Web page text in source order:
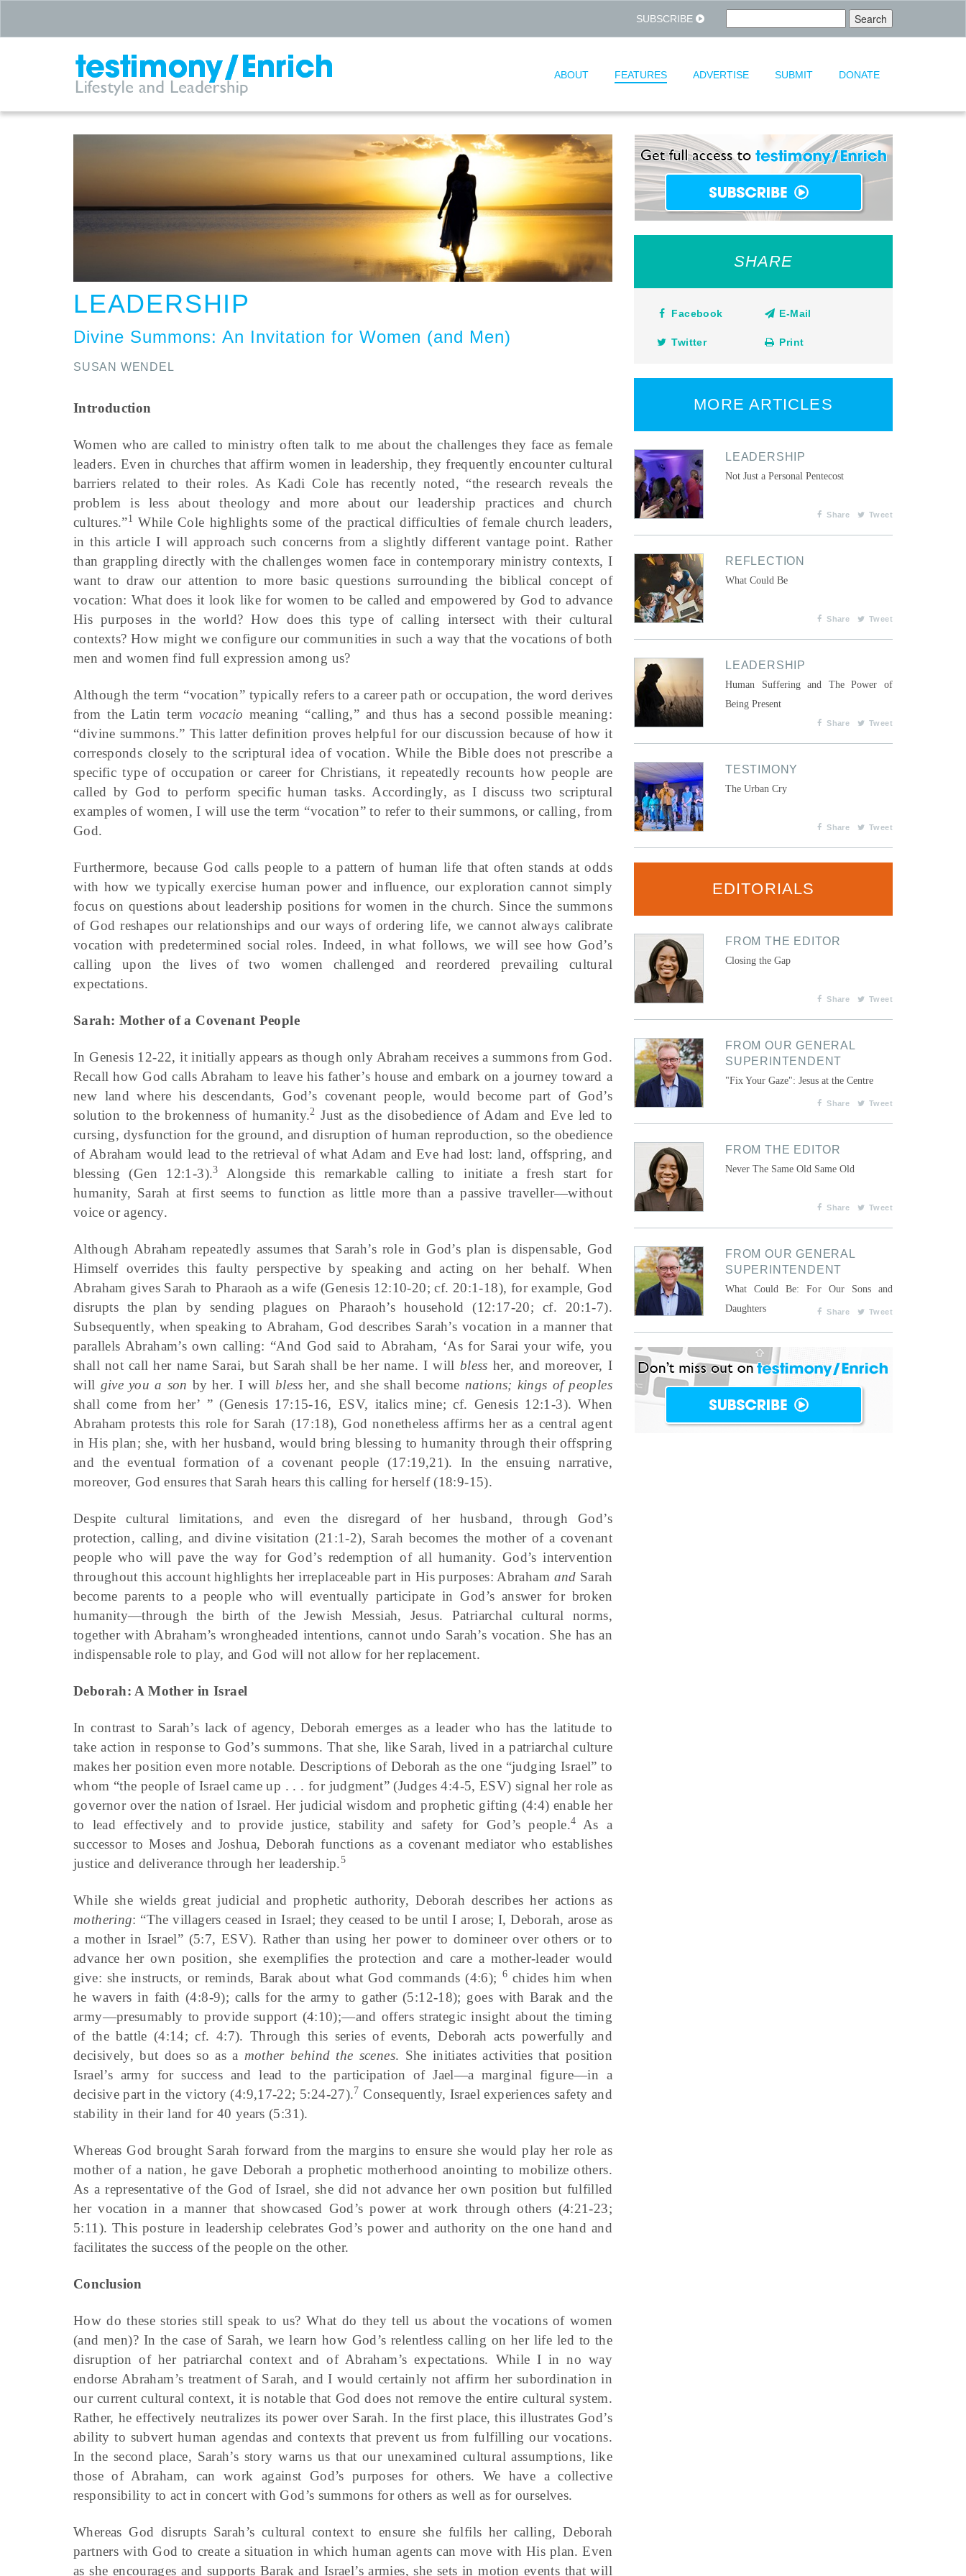
SUBSCRIBE
ABOUT FEATURES ADVERTISE SUBMIT DONATE
LEADERSHIP
Divine Summons:An Invitation for Women (and Men)
SUSAN WENDEL
Introduction
Women who are called to ministry often talk to me about the challenges they face as female
leaders. Even in churches that affirm women in leadership, they frequently encounter cultural
barriers related to their roles. As Kadi Cole has recently noted, “the research reveals the
problem is less about theology and more about our leadership practices and church
cultures.”1 While Cole highlights some of the practical difficulties of female church leaders,
in this article I will approach such concerns from a slightly different vantage point. Rather
than grappling directly with the challenges women face in contemporary ministry contexts, I
want to draw our attention to more basic questions surrounding the biblical concept of
vocation: What does it look like for women to be called and empowered by God to advance
His purposes in the world? How does this type of calling intersect with their cultural
contexts? How might we configure our communities in such a way that the vocations of both
men and women find full expression among us?
Although the term “vocation” typically refers to a career path or occupation, the word derives
from the Latin term vocacio meaning “calling,” and thus has a second possible meaning:
“divine summons.” This latter definition proves helpful for our discussion because of how it
corresponds closely to the scriptural idea of vocation. While the Bible does not prescribe a
specific type of occupation or career for Christians, it repeatedly recounts how people are
called by God to perform specific human tasks. Accordingly, as I discuss two scriptural
examples of women, I will use the term “vocation” to refer to their summons, or calling, from
God.
Furthermore, because God calls people to a pattern of human life that often stands at odds
with how we typically exercise human power and influence, our exploration cannot simply
focus on questions about leadership positions for women in the church. Since the summons
of God reshapes our relationships and our ways of ordering life, we cannot always calibrate
vocation with predetermined social roles. Indeed, in what follows, we will see how God’s
calling upon the lives of two women challenged and reordered prevailing cultural
expectations.
Sarah: Mother of a Covenant People
In Genesis 12-22, it initially appears as though only Abraham receives a summons from God.
Recall how God calls Abraham to leave his father’s house and embark on a journey toward a
new land where his descendants, God’s covenant people, would become part of God’s
solution to the brokenness of humanity.2 Just as the disobedience of Adam and Eve led to
cursing, dysfunction for the ground, and disruption of human reproduction, so the obedience
of Abraham would lead to the retrieval of what Adam and Eve had lost: land, offspring, and
blessing (Gen 12:1-3).3
Alongside this remarkable calling to initiate a fresh start for
humanity, Sarah at first seems to function as little more than a passive traveller—without
voice or agency.
Although Abraham repeatedly assumes that Sarah’s role in God’s plan is dispensable, God
Himself overrides this faulty perspective by speaking and acting on her behalf. When
Abraham gives Sarah to Pharaoh as a wife (Genesis 12:10-20; cf. 20:1-18), for example, God
disrupts the plan by sending plagues on Pharaoh’s household (12:17-20; cf. 20:1-7).
Subsequently, when speaking to Abraham, God describes Sarah’s vocation in a manner that
parallels Abraham’s own calling: “And God said to Abraham, ‘As for Sarai your wife, you
shall not call her name Sarai, but Sarah shall be her name. I will bless her, and moreover, I
will give you a son by her. I will bless her, and she shall become nations; kings of peoples
shall come from her’ ” (Genesis 17:15-16, ESV, italics mine; cf. Genesis 12:1-3). When
Abraham protests this role for Sarah (17:18), God nonetheless affirms her as a central agent
in His plan; she, with her husband, would bring blessing to humanity through their offspring
and the eventual formation of a covenant people (17:19,21). In the ensuing narrative,
moreover, God ensures that Sarah hears this calling for herself (18:9-15).
Despite cultural limitations, and even the disregard of her husband, through God’s
protection, calling, and divine visitation (21:1-2), Sarah becomes the mother of a covenant
people who will pave the way for God’s redemption of all humanity. God’s intervention
throughout this account highlights her irreplaceable part in His purposes: Abraham and Sarah
become parents to a people who will eventually participate in God’s answer for broken
humanity—through the birth of the Jewish Messiah, Jesus. Patriarchal cultural norms,
together with Abraham’s wrongheaded intentions, cannot undo Sarah’s vocation. She has an
indispensable role to play, and God will not allow for her replacement.
Deborah: A Mother in Israel
In contrast to Sarah’s lack of agency, Deborah emerges as a leader who has the latitude to
take action in response to God’s summons. That she, like Sarah, lived in a patriarchal culture
makes her position even more notable. Descriptions of Deborah as the one “judging Israel” to
whom “the people of Israel came up . . . for judgment” (Judges 4:4-5, ESV) signal her role as
governor over the nation of Israel. Her judicial wisdom and prophetic gifting (4:4) enable her
to lead effectively and to provide justice, stability and safety for God’s people.4
As a
successor to Moses and Joshua, Deborah functions as a covenant mediator who establishes
justice and deliverance through her leadership.5
While she wields great judicial and prophetic authority, Deborah describes her actions as
mothering: “The villagers ceased in Israel; they ceased to be until I arose; I, Deborah, arose as
a mother in Israel” (5:7, ESV). Rather than using her power to domineer over others or to
advance her own position, she exemplifies the protection and care a mother-leader would
give: she instructs, or reminds, Barak about what God commands (4:6); 6 chides him when
he wavers in faith (4:8-9); calls for the army to gather (5:12-18); goes with Barak and the
army—presumably to provide support (4:10);—and offers strategic insight about the timing
of the battle (4:14; cf. 4:7). Through this series of events, Deborah acts powerfully and
decisively, but does so as a mother behind the scenes. She initiates activities that position
Israel’s army for success and lead to the participation of Jael—a marginal figure—in a
decisive part in the victory (4:9,17-22; 5:24-27).7 Consequently, Israel experiences safety and
stability in their land for 40 years (5:31).
Whereas God brought Sarah forward from the margins to ensure she would play her role as
mother of a nation, he gave Deborah a prophetic motherhood anointing to mobilize others.
As a representative of the God of Israel, she did not advance her own position but fulfilled
her vocation in a manner that showcased God’s power at work through others (4:21-23;
5:11). This posture in leadership celebrates God’s power and authority on the one hand and
facilitates the success of the people on the other.
Conclusion
How do these stories still speak to us? What do they tell us about the vocations of women
(and men)? In the case of Sarah, we learn how God’s relentless calling on her life led to the
disruption of her patriarchal context and of Abraham’s expectations. While I in no way
endorse Abraham’s treatment of Sarah, and I would certainly not affirm her subordination in
our current cultural context, it is notable that God does not remove the entire cultural system.
Rather, he effectively neutralizes its power over Sarah. In the first place, this illustrates God’s
ability to subvert human agendas and contexts that prevent us from fulfilling our vocations.
In the second place, Sarah’s story warns us that our unexamined cultural assumptions, like
those of Abraham, can work against God’s purposes for others. We have a collective
responsibility to act in concert with God’s summons for others as well as for ourselves.
Whereas God disrupts Sarah’s cultural context to ensure she fulfils her calling, Deborah
partners with God to create a situation in which human agents can move with His plan. Even
as she encourages and supports Barak and Israel’s armies, she sets in motion events that will
SHARE
Facebook E-Mail
Twitter Print
MORE ARTICLES
LEADERSHIP
Not Just a Personal Pentecost
Share Tweet
REFLECTION
What Could Be
Share Tweet
LEADERSHIP
Human Suffering and The Power of
Being Present
Share Tweet
TESTIMONY
The Urban Cry
Share Tweet
EDITORIALS
FROM THE EDITOR
Closing the Gap
Share Tweet
FROM OUR GENERAL
SUPERINTENDENT
"Fix Your Gaze": Jesus at the Centre
Share Tweet
FROM THE EDITOR
Never The Same Old Same Old
Share Tweet
FROM OUR GENERAL
SUPERINTENDENT
What Could Be: For Our Sons and
Daughters
Share Tweet